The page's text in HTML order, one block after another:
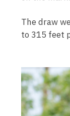
The draw
to 315 feet